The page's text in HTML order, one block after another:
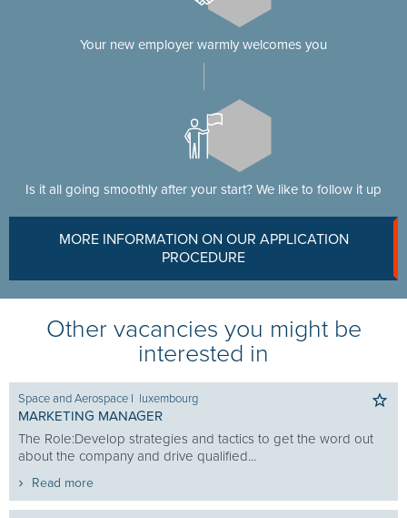
Your new employer warmly welcomes you
Is it all going smoothly after your start? We like to follow it up
MORE INFORMATION ON OUR APPLICATION
PROCEDURE
Other vacancies you might be
interested in
Space and Aerospace I luxembourg
MARKETING MANAGER
The Role:Develop strategies and tactics to get the word out
about the company and drive qualified...
Read more